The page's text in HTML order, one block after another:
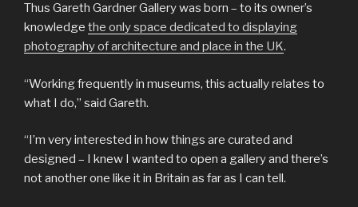
Thus Gareth Gardner Gallery was born – to its owner’s
knowledge the only space dedicated to displaying
photography of architecture and place in the UK.
“Working frequently in museums, this actually relates to
what I do,” said Gareth.
“I’m very interested in how things are curated and
designed – I knew I wanted to open a gallery and there’s
not another one like it in Britain as far as I can tell.